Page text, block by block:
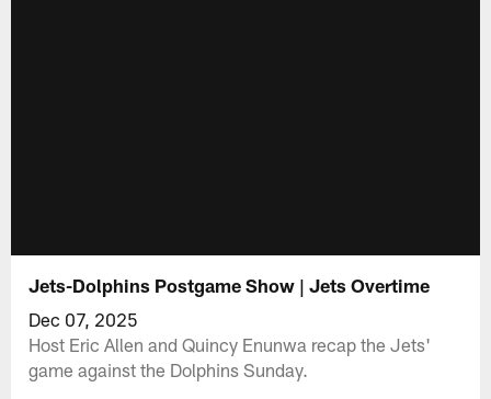
Jets-Dolphins Postgame Show | Jets Overtime
Dec 07, 2025
Host Eric Allen and Quincy Enunwa recap the Jets'
game against the Dolphins Sunday.